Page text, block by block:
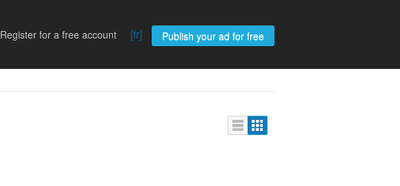
Register for a free account [fr] Publish your ad for free